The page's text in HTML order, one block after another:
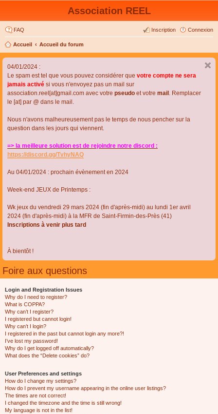
Association REEL
FAQ Connexion
Inscription
Accueil Accueil du forum
04/01/2024 :
Le spam est tel que vous pouvez considérer que votre compte ne sera
jamais activé si vous n'envoyez pas un mail sur
association.reel[at]gmail.com avec votre pseudo et votre mail . Remplacer
le [at] par @ dans le mail.
Nous n'avons malheureusement pas le temps de nous pencher sur la
question dans les jours qui viennent.
=> la meilleure solution est de rejoindre notre discord :
https://discord.gg/TvhyNAQ
Au 04/01/2024 : prochain évènement en 2024
Week-end JEUX de Printemps :
Wk jeux du vendredi 29 mars 2024 (fin d'après-midi) au lundi 1er avril
2024 (fin d'après-midi) à la MFR de Saint-Firmin-des-Près (41)
Inscriptions à venir plus tard
À bientôt !
Foire aux questions
Login and Registration Issues
Why do I need to register?
What is COPPA?
Why can’t I register?
I registered but cannot login!
Why can’t I login?
I registered in the past but cannot login any more?!
I’ve lost my password!
Why do I get logged off automatically?
What does the “Delete cookies” do?
User Preferences and settings
How do I change my settings?
How do I prevent my username appearing in the online user listings?
The times are not correct!
I changed the timezone and the time is still wrong!
My language is not in the list!